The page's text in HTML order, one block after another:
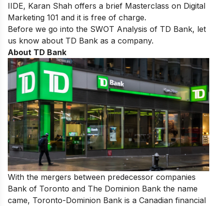
IIDE, Karan Shah offers a brief Masterclass on Digital
Marketing 101 and it is free of charge.
Before we go into the SWOT Analysis of TD Bank, let
us know about TD Bank as a company.
About TD Bank
With the mergers between predecessor companies
Bank of Toronto and The Dominion Bank the name
came, Toronto-Dominion Bank is a Canadian financial